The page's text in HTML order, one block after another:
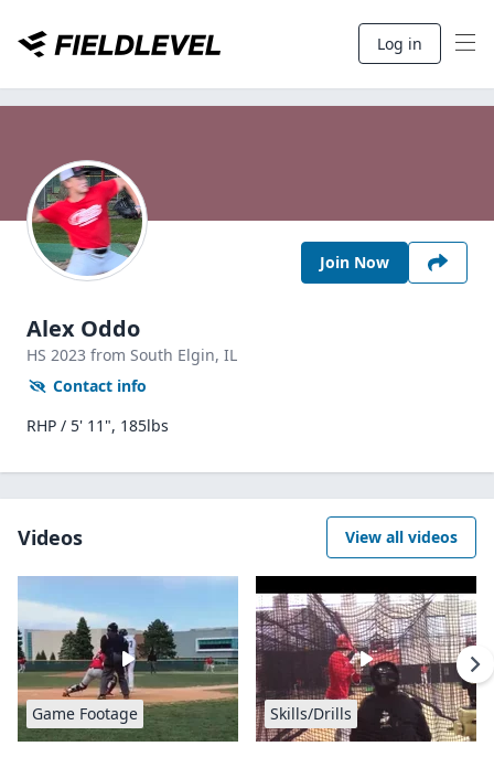
Log in
Join Now
Alex Oddo
HS 2023 from South Elgin, IL
Contact info
RHP / 5' 11", 185lbs
Videos View all videos
Game Footage Skills/Drills